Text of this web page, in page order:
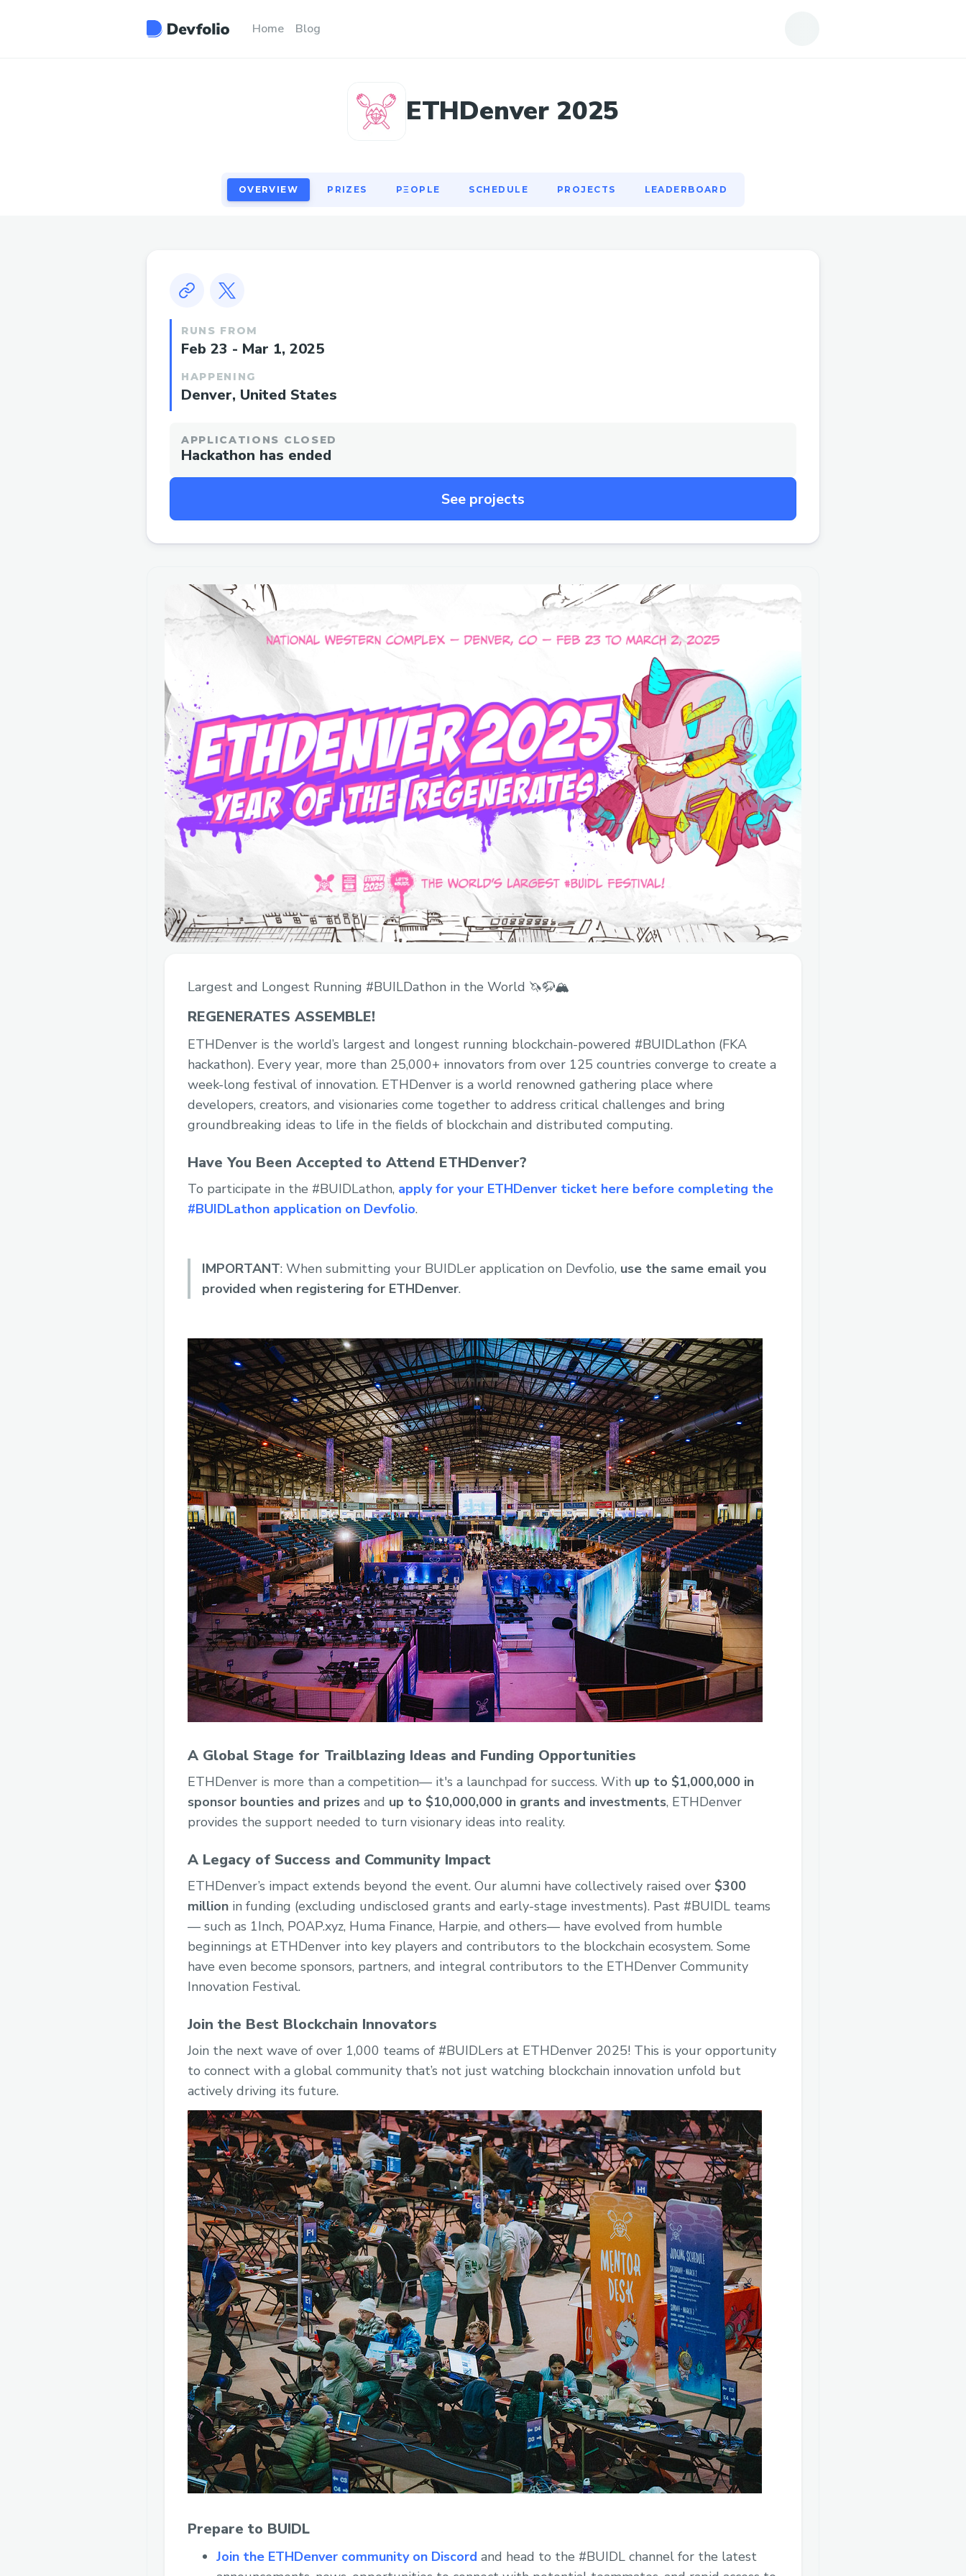
Home Blog
ETHDenver 2025
OVERVIEW PRIZES PΞOPLE SCHEDULE PROJECTS LEADERBOARD
OVERVIEW
RUNS FROM
Feb 23 - Mar 1, 2025
HAPPENING
Denver, United States
APPLICATIONS CLOSED
Hackathon has ended
See projects
Largest and Longest Running #BUILDathon in the World 🦄🦬🏔️
REGENERATES ASSEMBLE!
ETHDenver is the world’s largest and longest running blockchain-powered #BUIDLathon (FKA
hackathon). Every year, more than 25,000+ innovators from over 125 countries converge to create a
week-long festival of innovation. ETHDenver is a world renowned gathering place where
developers, creators, and visionaries come together to address critical challenges and bring
groundbreaking ideas to life in the fields of blockchain and distributed computing.
Have You Been Accepted to Attend ETHDenver?
To participate in the #BUIDLathon, apply for your ETHDenver ticket here before completing the
#BUIDLathon application on Devfolio.
IMPORTANT: When submitting your BUIDLer application on Devfolio, use the same email you
provided when registering for ETHDenver.
A Global Stage for Trailblazing Ideas and Funding Opportunities
ETHDenver is more than a competition— it's a launchpad for success. With up to $1,000,000 in
sponsor bounties and prizes and up to $10,000,000 in grants and investments, ETHDenver
provides the support needed to turn visionary ideas into reality.
A Legacy of Success and Community Impact
ETHDenver’s impact extends beyond the event. Our alumni have collectively raised over $300
million in funding (excluding undisclosed grants and early-stage investments). Past #BUIDL teams
— such as 1Inch, POAP.xyz, Huma Finance, Harpie, and others— have evolved from humble
beginnings at ETHDenver into key players and contributors to the blockchain ecosystem. Some
have even become sponsors, partners, and integral contributors to the ETHDenver Community
Innovation Festival.
Join the Best Blockchain Innovators
Join the next wave of over 1,000 teams of #BUIDLers at ETHDenver 2025! This is your opportunity
to connect with a global community that’s not just watching blockchain innovation unfold but
actively driving its future.
Prepare to BUIDL
Join the ETHDenver community on Discord and head to the #BUIDL channel for the latest